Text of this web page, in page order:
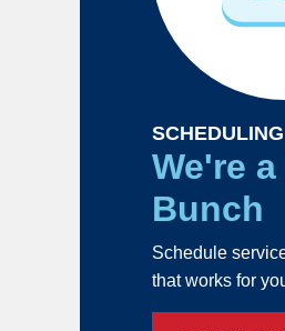
SCHEDULING
We're
Bunch
Schedule
that works for